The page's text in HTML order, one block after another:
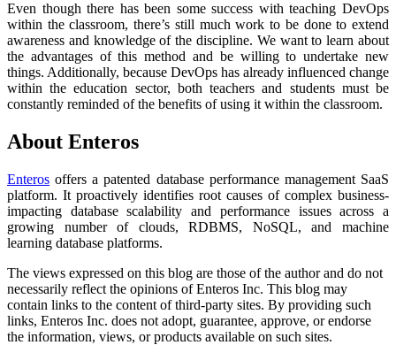
Even though there has been some success with teaching DevOps
within the classroom, there’s still much work to be done to extend
awareness and knowledge of the discipline. We want to learn about
the advantages of this method and be willing to undertake new
things. Additionally, because DevOps has already influenced change
within the education sector, both teachers and students must be
constantly reminded of the benefits of using it within the classroom.
About Enteros
Enteros offers a patented database performance management SaaS
platform. It proactively identifies root causes of complex business-
impacting database scalability and performance issues across a
growing number of clouds, RDBMS, NoSQL, and machine
learning database platforms.
The views expressed on this blog are those of the author and do not
necessarily reflect the opinions of Enteros Inc. This blog may
contain links to the content of third-party sites. By providing such
links, Enteros Inc. does not adopt, guarantee, approve, or endorse
the information, views, or products available on such sites.